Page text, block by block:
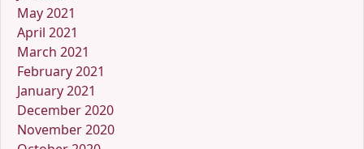
May 2021
April 2021
March 2021
February 2021
January 2021
December 2020
November 2020